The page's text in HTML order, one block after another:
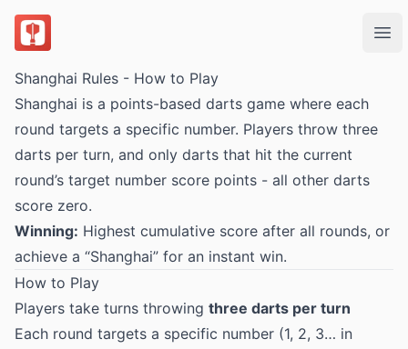
DartsOn
Shanghai Rules - How to Play
Shanghai is a points-based darts game where each
round targets a specific number. Players throw three
darts per turn, and only darts that hit the current
round’s target number score points - all other darts
score zero.
Winning: Highest cumulative score after all rounds, or
achieve a “Shanghai” for an instant win.
How to Play
Players take turns throwing three darts per turn
Each round targets a specific number (1, 2, 3… in